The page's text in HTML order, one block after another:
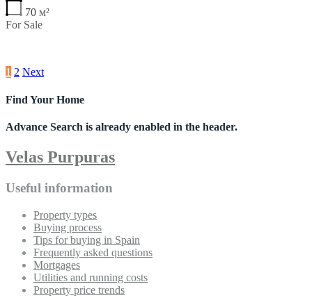
70 м²
For Sale
1 2 Next
Find Your Home
Advance Search is already enabled in the header.
Velas Purpuras
Useful information
Property types
Buying process
Tips for buying in Spain
Frequently asked questions
Mortgages
Utilities and running costs
Property price trends